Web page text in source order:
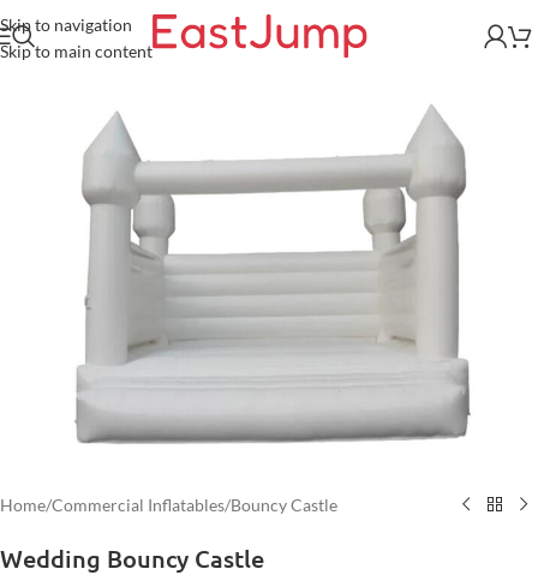
Skip to navigation
Skip to main content
Home/Commercial Inflatables/Bouncy Castle
Wedding Bouncy Castle